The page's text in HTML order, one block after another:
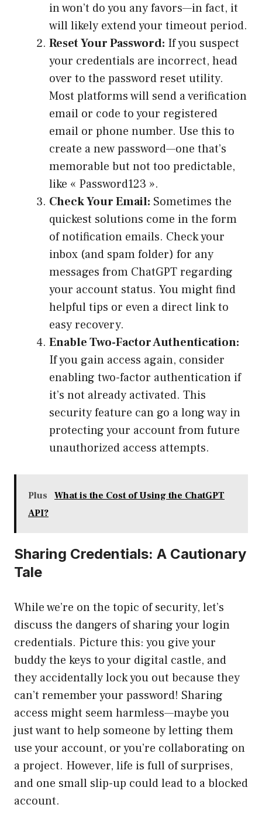
in won’t do you any favors—in fact, it
will likely extend your timeout period.
Reset Your Password: If you suspect
your credentials are incorrect, head
over to the password reset utility.
Most platforms will send a verification
email or code to your registered
email or phone number. Use this to
create a new password—one that’s
memorable but not too predictable,
like « Password123 ».
Check Your Email: Sometimes the
quickest solutions come in the form
of notification emails. Check your
inbox (and spam folder) for any
messages from ChatGPT regarding
your account status. You might find
helpful tips or even a direct link to
easy recovery.
Enable Two-Factor Authentication:
If you gain access again, consider
enabling two-factor authentication if
it’s not already activated. This
security feature can go a long way in
protecting your account from future
unauthorized access attempts.
Plus
What is the Cost of Using the ChatGPT
API?
Sharing Credentials: A Cautionary
Tale
While we’re on the topic of security, let’s
discuss the dangers of sharing your login
credentials. Picture this: you give your
buddy the keys to your digital castle, and
they accidentally lock you out because they
can’t remember your password! Sharing
access might seem harmless—maybe you
just want to help someone by letting them
use your account, or you’re collaborating on
a project. However, life is full of surprises,
and one small slip-up could lead to a blocked
account.